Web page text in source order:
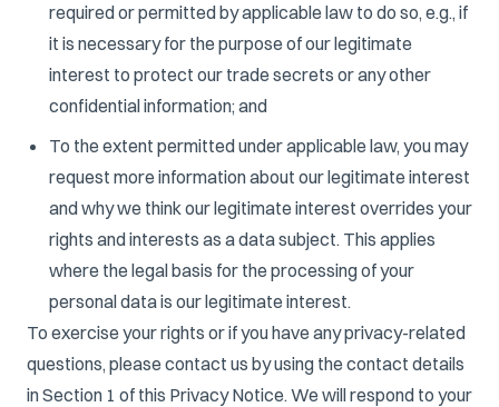
required or permitted by applicable law to do so, e.g., if
it is necessary for the purpose of our legitimate
interest to protect our trade secrets or any other
confidential information; and
To the extent permitted under applicable law, you may
request more information about our legitimate interest
and why we think our legitimate interest overrides your
rights and interests as a data subject. This applies
where the legal basis for the processing of your
personal data is our legitimate interest.
To exercise your rights or if you have any privacy-related
questions, please contact us by using the contact details
in Section 1 of this Privacy Notice. We will respond to your